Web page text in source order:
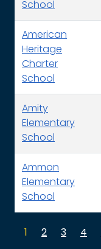
School
American
Heritage
Charter
School
Amity
Elementary
School
Ammon
Elementary
School
2 3 4